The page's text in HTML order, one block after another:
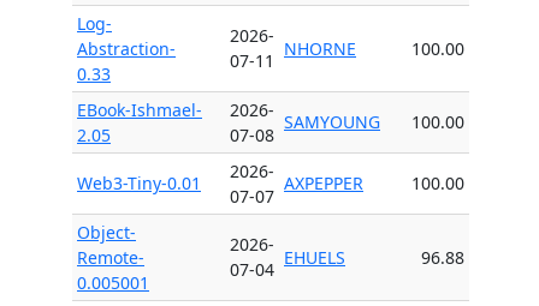
Log-
Abstraction-
0.33
2026-
07-11
NHORNE 100.00
EBook-Ishmael-
2.05
2026-
07-08
SAMYOUNG 100.00
Web3-Tiny-0.01
2026-
07-07
AXPEPPER 100.00
Object-
Remote-
0.005001
2026-
07-04
EHUELS 96.88